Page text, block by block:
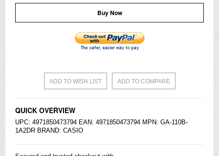
Buy Now
ADD TO WISH LIST ADD TO COMPARE
QUICK OVERVIEW
UPC: 4971850473794 EAN: 4971850473794 MPN: GA-110B-
1A2DR BRAND: CASIO